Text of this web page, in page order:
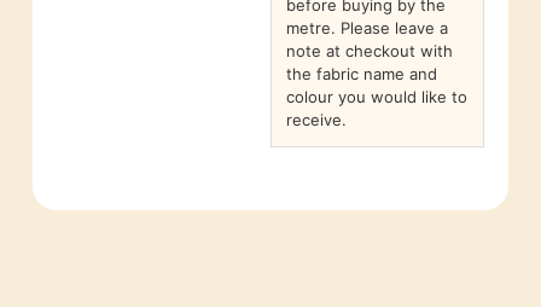
before buying by the
metre. Please leave a
note at checkout with
the fabric name and
colour you would like to
receive.